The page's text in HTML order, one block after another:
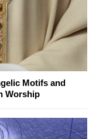
Motifs and
Worship